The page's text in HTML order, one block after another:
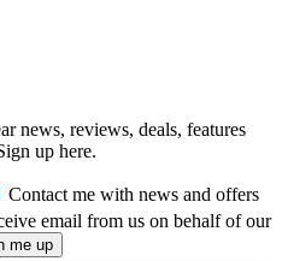
news, reviews, deals, features
up here.
Contact me with news and offers
email from us on behalf of our